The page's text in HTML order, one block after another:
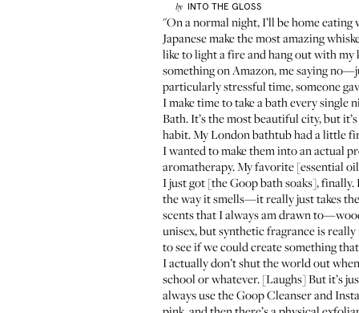
by INTO THE GLOSS
"On a normal night, I’ll be home eating
Japanese make the most amazing
like to light a fire and hang out with
something on Amazon, me saying
particularly stressful time, someone
I make time to take a bath every
Bath. It’s the most beautiful city, but
habit. My London bathtub had a little
I wanted to make them into an actual
aromatherapy. My favorite [essential
I just got [the Goop bath soaks],
the way it smells—it really just takes
scents that I always am drawn
unisex, but synthetic fragrance is
to see if we could create something
I actually don’t shut the world out
school or whatever. [Laughs] But it’s
always use the GoopCleanserand